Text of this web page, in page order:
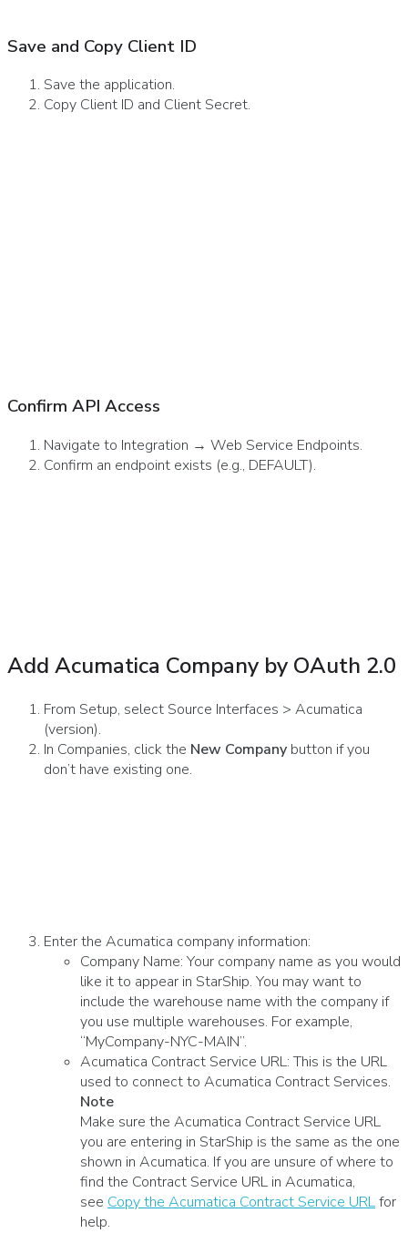
Save and Copy Client ID
Save the application.
Copy Client ID and Client Secret.
Confirm API Access
Navigate to Integration → Web Service Endpoints.
Confirm an endpoint exists (e.g., DEFAULT).
Add Acumatica Company by OAuth 2.0
From Setup, select Source Interfaces > Acumatica
(version).
In Companies, click the New Company button if you
don’t have existing one.
Enter the Acumatica company information:
Company Name: Your company name as you would
like it to appear in StarShip. You may want to
include the warehouse name with the company if
you use multiple warehouses. For example,
“MyCompany-NYC-MAIN”.
Acumatica Contract Service URL: This is the URL
used to connect to Acumatica Contract Services.
Note
Make sure the Acumatica Contract Service URL
you are entering in StarShip is the same as the one
shown in Acumatica. If you are unsure of where to
find the Contract Service URL in Acumatica,
see Copy the Acumatica Contract Service URLfor
help.